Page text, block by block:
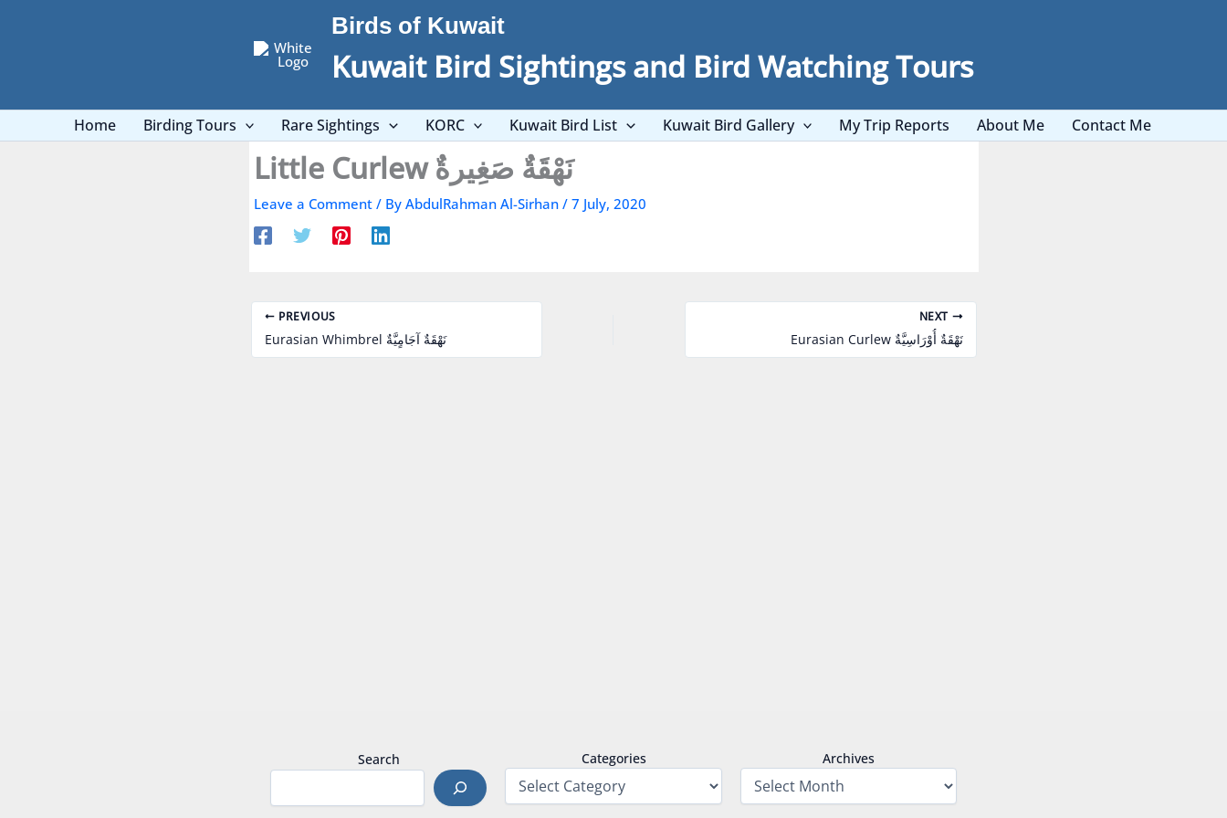
Birds of Kuwait
Kuwait Bird Sightings and Bird Watching Tours
Home Birding Tours Rare Sightings KORC Kuwait Bird List Kuwait Bird Gallery My Trip Reports About Me Contact Me
Little Curlew نَهْقَةٌ صَغِيرةٌ
Leave a Comment / By AbdulRahman Al-Sirhan / 7 July, 2020
PREVIOUS
Eurasian Whimbrel نَهْقَةٌ آجَامٍيَّةٌ
NEXT
Eurasian Curlew نَهْقَةٌ أُوْرَاسِيَّةٌ
Search Categories Archives